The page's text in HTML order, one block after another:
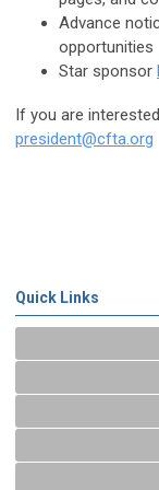
Advance
opportunities
Star sponsor
If you are
president@cfta.org
Quick Links